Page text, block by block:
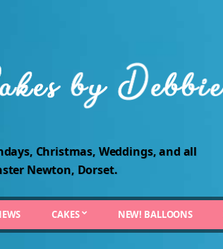
Christmas, Weddings, and all
Newton, Dorset.
CAKES NEW! BALLOONS